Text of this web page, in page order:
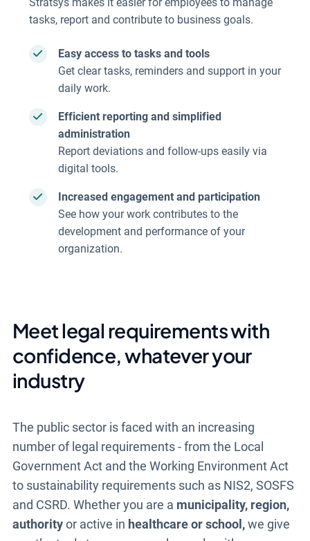
tasks, report and contribute to business goals.
Easy access to tasks and tools
Get clear tasks, reminders and support in your
daily work.
Efficient reporting and simplified
administration
Report deviations and follow-ups easily via
digital tools.
Increased engagement and participation
See how your work contributes to the
development and performance of your
organization.
Meet legal requirements with
confidence, whatever your
industry
The public sector is faced with an increasing
number of legal requirements - from the Local
Government Act and the Working Environment Act
to sustainability requirements such as NIS2, SOSFS
and CSRD. Whether you are a municipality, region,
authorityor active in healthcare or school,we give